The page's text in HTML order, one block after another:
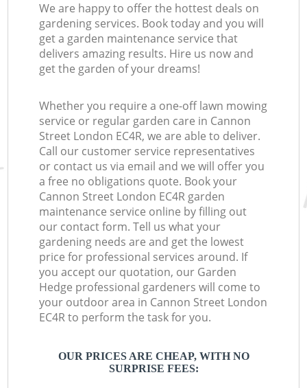
We are happy to offer the hottest deals on
gardening services. Book today and you will
get a garden maintenance service that
delivers amazing results. Hire us now and
get the garden of your dreams!
Whether you require a one-off lawn mowing
service or regular garden care in Cannon
Street London EC4R, we are able to deliver.
Call our customer service representatives
or contact us via email and we will offer you
a free no obligations quote. Book your
Cannon Street London EC4R garden
maintenance service online by filling out
our contact form. Tell us what your
gardening needs are and get the lowest
price for professional services around. If
you accept our quotation, our Garden
Hedge professional gardeners will come to
your outdoor area in Cannon Street London
EC4R to perform the task for you.
OUR PRICES ARE CHEAP, WITH NO
SURPRISE FEES: